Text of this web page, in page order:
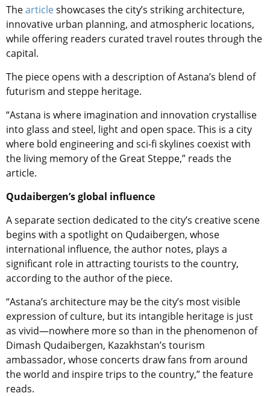
Thearticleshowcases the city’s striking architecture,
innovative urban planning, and atmospheric locations,
while offering readers curated travel routes through the
capital.
The piece opens with a description of Astana’s blend of
futurism and steppe heritage.
“Astana is where imagination and innovation crystallise
into glass and steel, light and open space. This is a city
where bold engineering and sci-fi skylines coexist with
the living memory of the Great Steppe,” reads the
article.
Qudaibergen’s global influence
A separate section dedicated to the city’s creative scene
begins with a spotlight on Qudaibergen, whose
international influence, the author notes, plays a
significant role in attracting tourists to the country,
according to the author of the piece.
“Astana’s architecture may be the city’s most visible
expression of culture, but its intangible heritage is just
as vivid—nowhere more so than in the phenomenon of
Dimash Qudaibergen, Kazakhstan’s tourism
ambassador, whose concerts draw fans from around
the world and inspire trips to the country,” the feature
reads.